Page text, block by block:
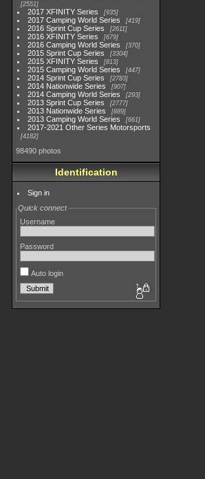
2551
2017 XFINITY Series 935
2017 Camping World Series 419
2016 Sprint Cup Series 2611
2016 XFINITY Series 679
2016 Camping World Series 370
2015 Sprint Cup Series 3304
2015 XFINITY Series 813
2015 Camping World Series 447
2014 Sprint Cup Series 2783
2014 Nationwide Series 907
2014 Camping World Series 293
2013 Sprint Cup Series 2777
2013 Nationwide Series 889
2013 Camping World Series 661
2017-2021 Other Series Motorsports
4182
98490 photos
Identification
Sign in
Quick connect
Username
Password
Auto login